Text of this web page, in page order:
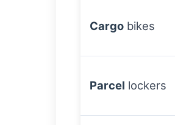
Cargo bikes
Parcel lockers